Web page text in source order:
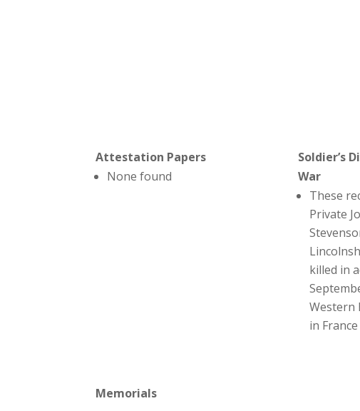
Attestation Papers
None found
Soldier’s
War
These
Private
killed in
Western
in
Memorials